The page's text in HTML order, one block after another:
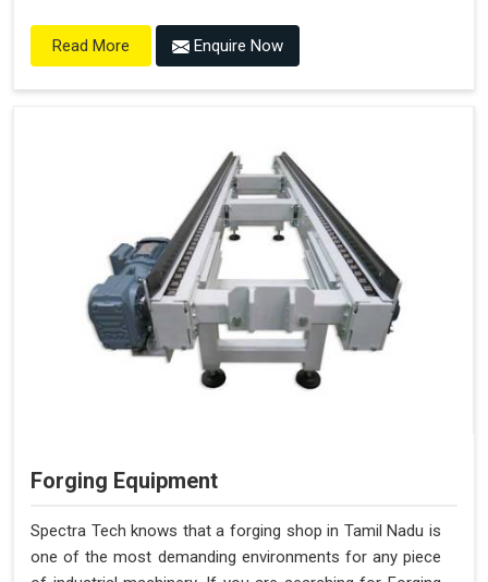
Read More Enquire Now
Forging Equipment
Spectra Tech knows that a forging shop in Tamil Nadu is
one of the most demanding environments for any piece